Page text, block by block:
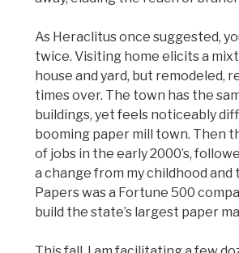
As Heraclitus once suggested,
twice. Visiting home elicits a
house and yard, but remodeled,
times over. The town has the
buildings, yet feels noticeably
booming paper mill town. Then
of jobs in the early 2000’s,
a change from my childhood
Papers was a Fortune 500
build the state’s largest paper